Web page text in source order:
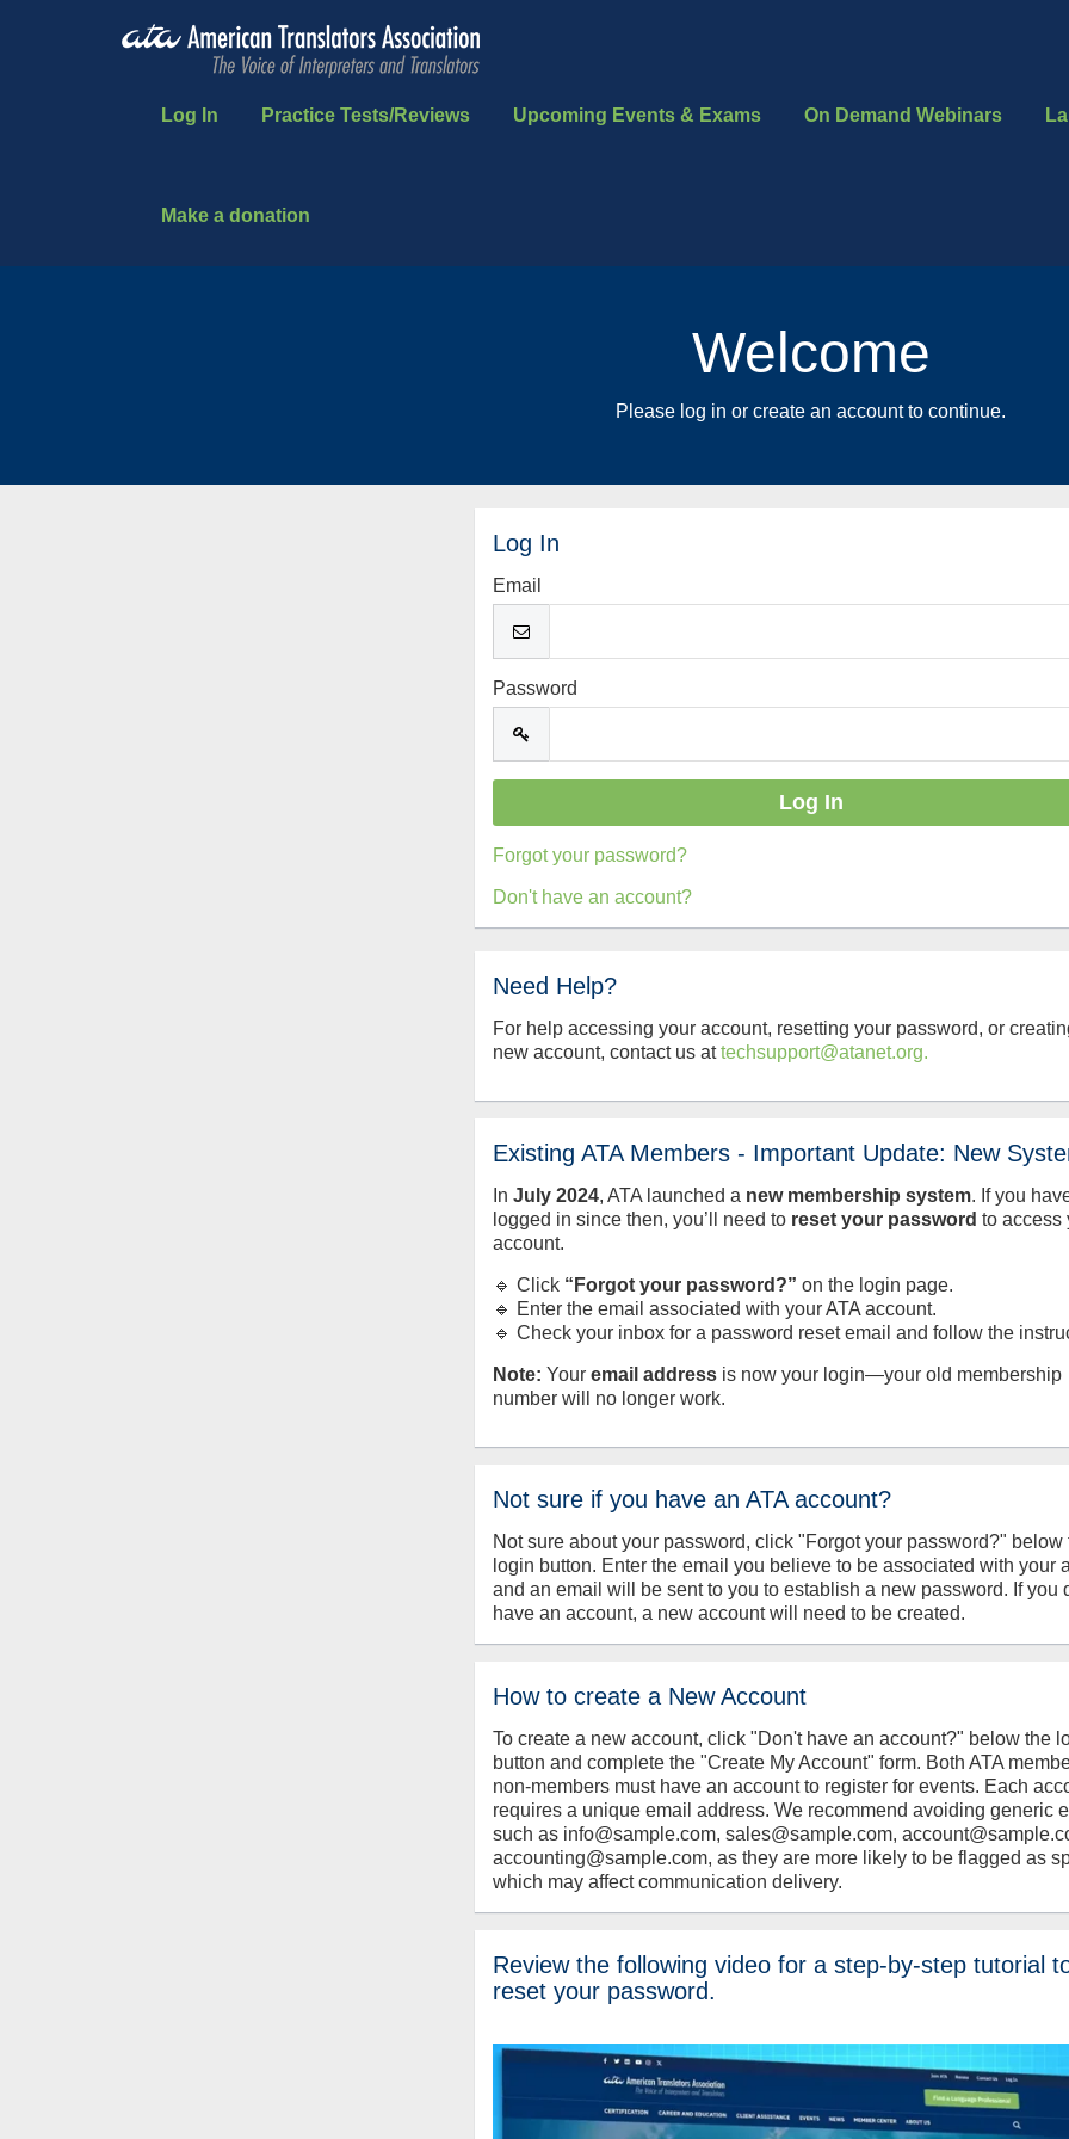
Log In Practice Tests/Reviews Upcoming Events & Exams On Demand Webinars
Make a donation
Welcome
Please log in or create an account to continue.
Log In
Email
Password
Forgot your password?
Don't have an account?
Need Help?
For help accessing your account, resetting your password, or
new account, contact us attechsupport@atanet.org.
Existing ATA Members - Important Update: New
InJuly2024, ATA launched a new membership system. If you
logged in since then, you’ll need to reset your password to access
account.
🔹 Click “Forgot your password?” on the login page.
🔹 Enter the email associated with your ATA account.
🔹 Check your inbox for a password reset email and follow the
Note: Youremail address is now your login—your old membership
number will no longer work.
Not sure if you have an ATA account?
Not sure about your password, click "Forgot your password?" below
login button. Enter the email you believe to be associated with your
and an email will be sent to you to establish a new password. If you
have an account, a new account will need to be created.
How to create a New Account
To create a new account, click "Don't have an account?" below the
button and complete the "Create My Account" form. Both ATA
non-members must have an account to register for events. Each
requires a unique email address. We recommend avoiding generic
such as info@sample.com, sales@sample.com,
accounting@sample.com, as they are more likely to be flagged as
which may affect communication delivery.
Review the following video for a step-by-step tutorial
reset your password.